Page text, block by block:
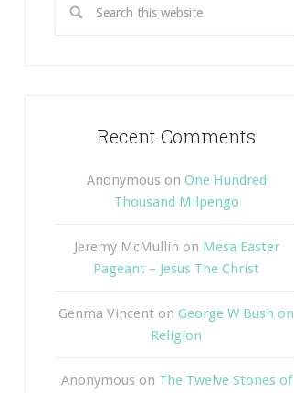
Recent Comments
Anonymous on One Hundred
Thousand Milpengo
Jeremy McMullin on Mesa Easter
Pageant – Jesus The Christ
Genma Vincent on George W Bush on
Religion
Anonymous on The Twelve Stones of